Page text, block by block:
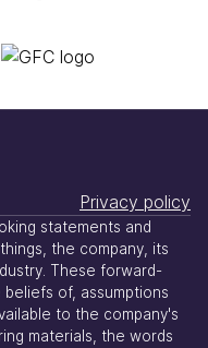
Privacy policy
statements and
the company, its
These forward-
of, assumptions
to the company's
materials, the words